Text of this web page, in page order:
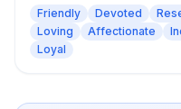
Friendly Devoted
Loving
Affectionate
Loyal